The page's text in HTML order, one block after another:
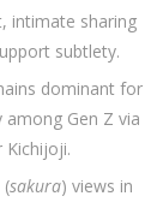
intimate sharing
subtlety.
dominant for
Gen Z via
Kichijoji.
(sakura) views in